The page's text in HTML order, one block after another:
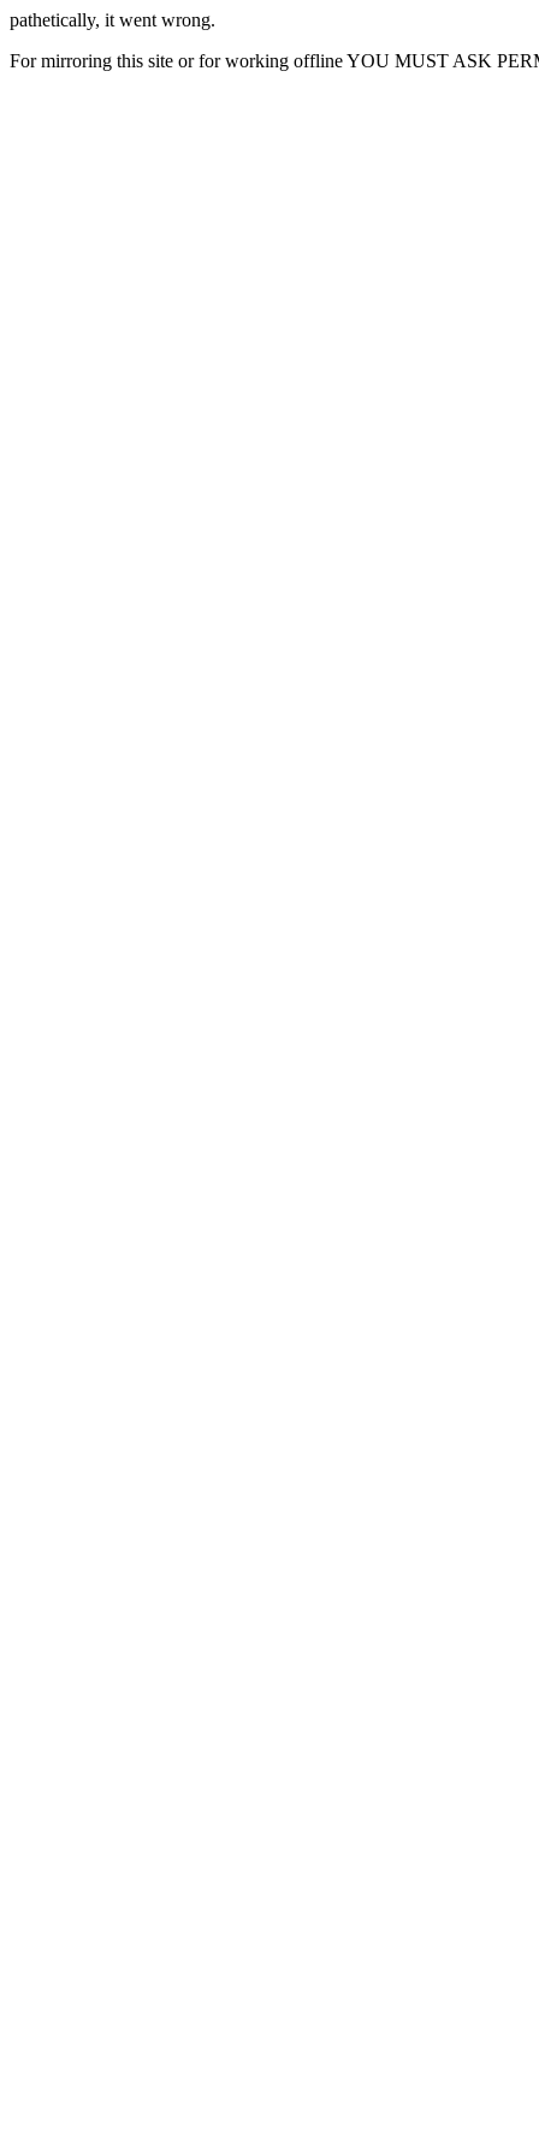
pathetically, it went wrong.
For mirroring this site or for working offline YOU MUST ASK